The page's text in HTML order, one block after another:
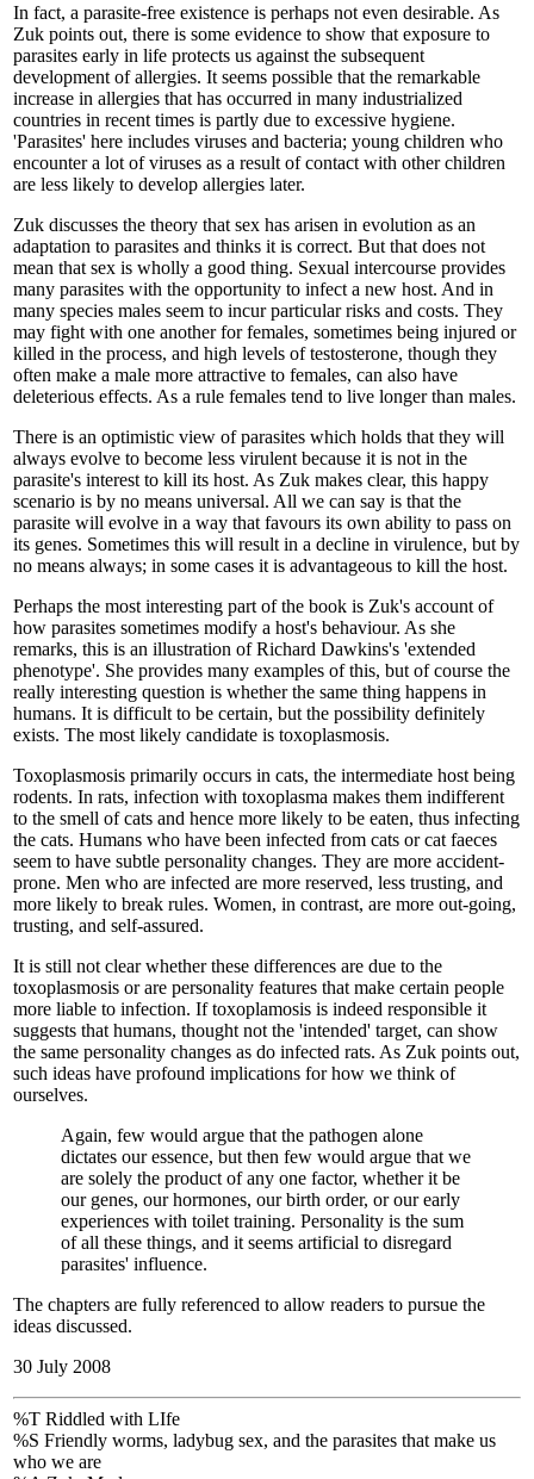
In fact, a parasite-free existence is perhaps not even desirable. As
Zuk points out, there is some evidence to show that exposure to
parasites early in life protects us against the subsequent
development of allergies. It seems possible that the remarkable
increase in allergies that has occurred in many industrialized
countries in recent times is partly due to excessive hygiene.
'Parasites' here includes viruses and bacteria; young children who
encounter a lot of viruses as a result of contact with other children
are less likely to develop allergies later.
Zuk discusses the theory that sex has arisen in evolution as an
adaptation to parasites and thinks it is correct. But that does not
mean that sex is wholly a good thing. Sexual intercourse provides
many parasites with the opportunity to infect a new host. And in
many species males seem to incur particular risks and costs. They
may fight with one another for females, sometimes being injured or
killed in the process, and high levels of testosterone, though they
often make a male more attractive to females, can also have
deleterious effects. As a rule females tend to live longer than males.
There is an optimistic view of parasites which holds that they will
always evolve to become less virulent because it is not in the
parasite's interest to kill its host. As Zuk makes clear, this happy
scenario is by no means universal. All we can say is that the
parasite will evolve in a way that favours its own ability to pass on
its genes. Sometimes this will result in a decline in virulence, but by
no means always; in some cases it is advantageous to kill the host.
Perhaps the most interesting part of the book is Zuk's account of
how parasites sometimes modify a host's behaviour. As she
remarks, this is an illustration of Richard Dawkins's 'extended
phenotype'. She provides many examples of this, but of course the
really interesting question is whether the same thing happens in
humans. It is difficult to be certain, but the possibility definitely
exists. The most likely candidate is toxoplasmosis.
Toxoplasmosis primarily occurs in cats, the intermediate host being
rodents. In rats, infection with toxoplasma makes them indifferent
to the smell of cats and hence more likely to be eaten, thus infecting
the cats. Humans who have been infected from cats or cat faeces
seem to have subtle personality changes. They are more accident-
prone. Men who are infected are more reserved, less trusting, and
more likely to break rules. Women, in contrast, are more out-going,
trusting, and self-assured.
It is still not clear whether these differences are due to the
toxoplasmosis or are personality features that make certain people
more liable to infection. If toxoplamosis is indeed responsible it
suggests that humans, thought not the 'intended' target, can show
the same personality changes as do infected rats. As Zuk points out,
such ideas have profound implications for how we think of
ourselves.
Again, few would argue that the pathogen alone
dictates our essence, but then few would argue that we
are solely the product of any one factor, whether it be
our genes, our hormones, our birth order, or our early
experiences with toilet training. Personality is the sum
of all these things, and it seems artificial to disregard
parasites' influence.
The chapters are fully referenced to allow readers to pursue the
ideas discussed.
30 July 2008
%T Riddled with LIfe
%S Friendly worms, ladybug sex, and the parasites that make us
who we are